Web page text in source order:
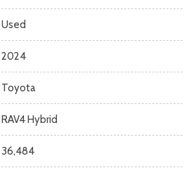
Used
2024
Toyota
RAV4 Hybrid
36,484